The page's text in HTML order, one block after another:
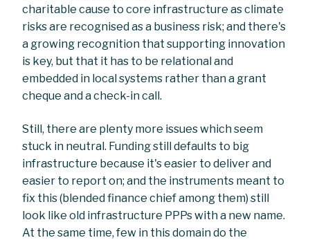
charitable cause to core infrastructure as climate
risks are recognised as a business risk; and there's
a growing recognition that supporting innovation
is key, but that it has to be relational and
embedded in local systems rather than a grant
cheque and a check-in call.
Still, there are plenty more issues which seem
stuck in neutral. Funding still defaults to big
infrastructure because it's easier to deliver and
easier to report on; and the instruments meant to
fix this (blended finance chief among them) still
look like old infrastructure PPPs with a new name.
At the same time, few in this domain do the